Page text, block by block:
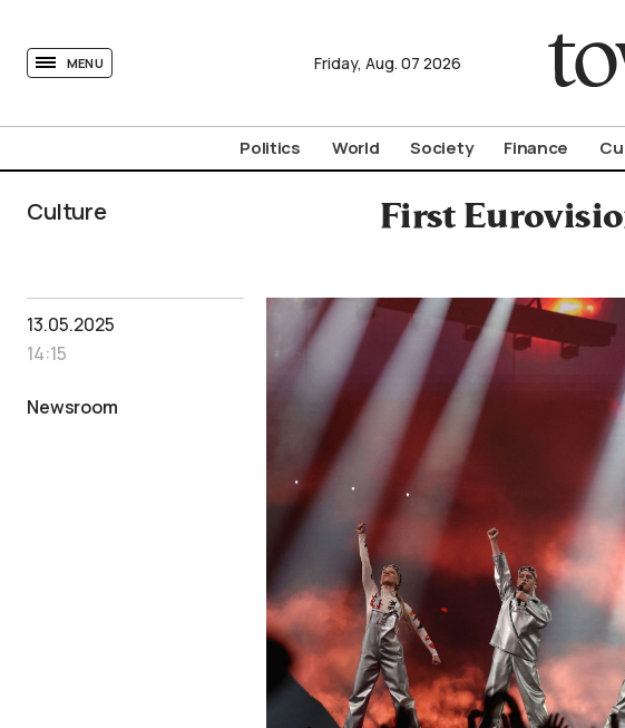
MENU Friday, Aug. 07 2026
Politics World Society Finance
Culture
First
13.05.2025
14:15
Newsroom